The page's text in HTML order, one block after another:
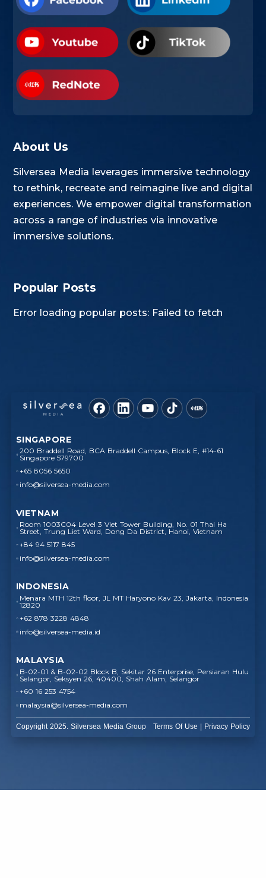
About Us
Silversea Media leverages immersive technology
to rethink, recreate and reimagine live and digital
experiences. We empower digital transformation
across a range of industries via innovative
immersive solutions.
Popular Posts
Error loading popular posts: Failed to fetch
SINGAPORE
200 Braddell Road, BCA Braddell Campus, Block E, #14-61
Singapore 579700
+65 8056 5650
info@silversea-media.com
VIETNAM
Room 1003C04 Level 3 Viet Tower Building, No. 01 Thai Ha
Street, Trung Liet Ward, Dong Da District, Hanoi, Vietnam
+84 94 5117 845
info@silversea-media.com
INDONESIA
Menara MTH 12th floor, JL MT Haryono Kav 23, Jakarta, Indonesia
12820
+62 878 3228 4848
info@silversea-media.id
MALAYSIA
B-02-01 & B-02-02 Block B, Sekitar 26 Enterprise, Persiaran Hulu
Selangor, Seksyen 26, 40400, Shah Alam, Selangor
+60 16 253 4754
malaysia@silversea-media.com
Copyright 2025. Silversea Media Group Terms Of Use Privacy Policy